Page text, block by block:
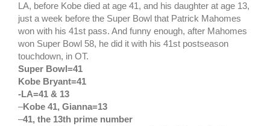
LA, before Kobe died at age 41, and his daughter at age 13,
just a week before the Super Bowl that Patrick Mahomes
won with his 41st pass. And funny enough, after Mahomes
won Super Bowl 58, he did it with his 41st postseason
touchdown, in OT.
Super Bowl=41
Kobe Bryant=41
-LA=41 & 13
–Kobe 41, Gianna=13
–41, the 13th prime number